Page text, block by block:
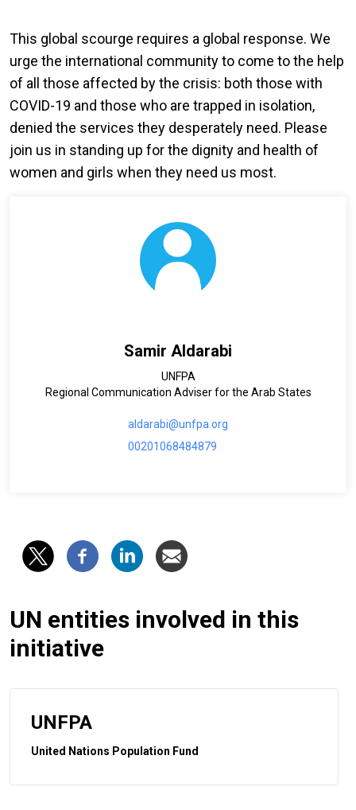
This global scourge requires a global response. We
urge the international community to come to the help
of all those affected by the crisis: both those with
COVID-19 and those who are trapped in isolation,
denied the services they desperately need. Please
join us in standing up for the dignity and health of
women and girls when they need us most.
Samir Aldarabi
UNFPA
Regional Communication Adviser for the Arab States
aldarabi@unfpa.org
00201068484879
UN entities involved in this
initiative
UNFPA
United Nations Population Fund